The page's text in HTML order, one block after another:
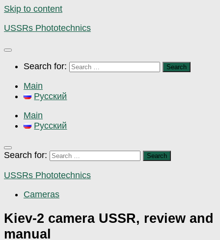
Skip to content
USSRs Phototechnics
Search for:
Main
Русский
Main
Русский
Search for:
USSRs Phototechnics
Cameras
Kiev-2 camera USSR, review and
manual